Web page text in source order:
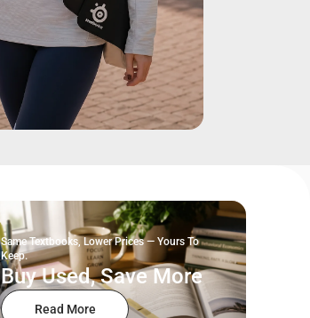
Same Textbooks, Lower Prices — Yours To
Keep.
Buy Used, Save More
Read More